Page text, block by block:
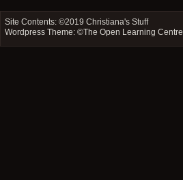
Site Contents: ©2019Christiana's Stuff
Wordpress Theme: ©The Open Learning Centre